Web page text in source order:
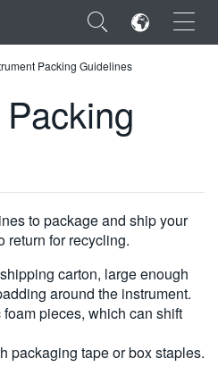
×
Packing Guidelines
to package and ship your
return for recycling.
carton, large enough
around the instrument.
pieces, which can shift
packaging tape or box staples.